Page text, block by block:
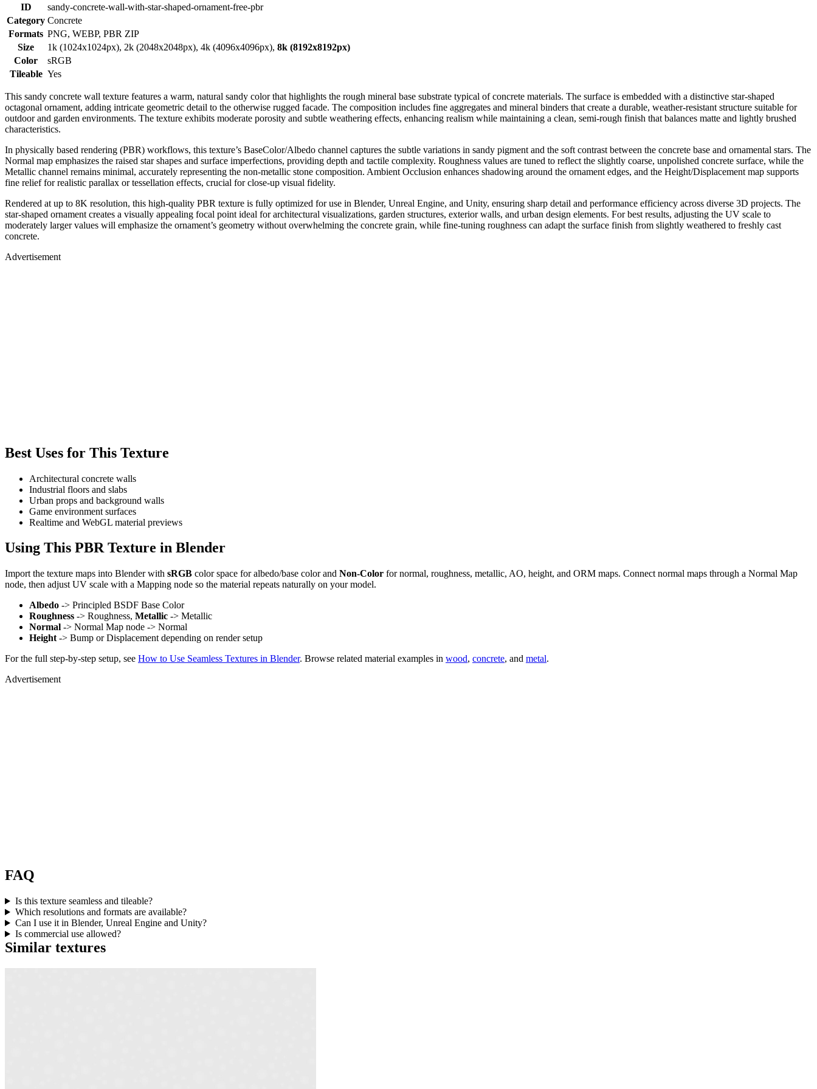
ID
sandy-concrete-wall-with-star-shaped-ornament-free-pbr
Category Concrete
Formats PNG, WEBP, PBR ZIP
Size
1k (1024x1024px), 2k (2048x2048px), 4k (4096x4096px), 8k (8192x8192px)
Color
sRGB
Tileable Yes
This sandy concrete wall texture features a warm, natural sandy color that highlights the rough mineral base substrate typical of concrete materials. The surface is embedded with a distinctive star-shaped
octagonal ornament, adding intricate geometric detail to the otherwise rugged facade. The composition includes fine aggregates and mineral binders that create a durable, weather-resistant structure suitable for
outdoor and garden environments. The texture exhibits moderate porosity and subtle weathering effects, enhancing realism while maintaining a clean, semi-rough finish that balances matte and lightly brushed
characteristics.
In physically based rendering (PBR) workflows, this texture’s BaseColor/Albedo channel captures the subtle variations in sandy pigment and the soft contrast between the concrete base and ornamental stars. The
Normal map emphasizes the raised star shapes and surface imperfections, providing depth and tactile complexity. Roughness values are tuned to reflect the slightly coarse, unpolished concrete surface, while the
Metallic channel remains minimal, accurately representing the non-metallic stone composition. Ambient Occlusion enhances shadowing around the ornament edges, and the Height/Displacement map supports
fine relief for realistic parallax or tessellation effects, crucial for close-up visual fidelity.
Rendered at up to 8K resolution, this high-quality PBR texture is fully optimized for use in Blender, Unreal Engine, and Unity, ensuring sharp detail and performance efficiency across diverse 3D projects. The
star-shaped ornament creates a visually appealing focal point ideal for architectural visualizations, garden structures, exterior walls, and urban design elements. For best results, adjusting the UV scale to
moderately larger values will emphasize the ornament’s geometry without overwhelming the concrete grain, while fine-tuning roughness can adapt the surface finish from slightly weathered to freshly cast
concrete.
Advertisement
Best Uses for This Texture
Architectural concrete walls
Industrial floors and slabs
Urban props and background walls
Game environment surfaces
Realtime and WebGL material previews
Using This PBR Texture in Blender
Import the texture maps into Blender with sRGB color space for albedo/base color and Non-Color for normal, roughness, metallic, AO, height, and ORM maps. Connect normal maps through a Normal Map
node, then adjust UV scale with a Mapping node so the material repeats naturally on your model.
Albedo -> Principled BSDF Base Color
Roughness -> Roughness, Metallic -> Metallic
Normal -> Normal Map node -> Normal
Height -> Bump or Displacement depending on render setup
For the full step-by-step setup, see How to Use Seamless Textures in Blender. Browse related material examples in wood, concrete, and metal.
Advertisement
FAQ
Is this texture seamless and tileable?
Which resolutions and formats are available?
Can I use it in Blender, Unreal Engine and Unity?
Is commercial use allowed?
Similar textures